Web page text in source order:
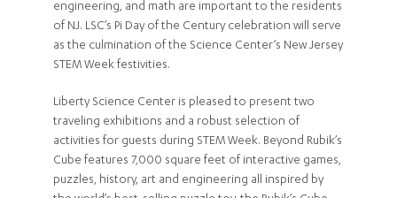
engineering, and math are important to the residents
of NJ. LSC’s Pi Day of the Century celebration will serve
as the culmination of the Science Center’s New Jersey
STEM Week festivities.
Liberty Science Center is pleased to present two
traveling exhibitions and a robust selection of
activities for guests during STEM Week. Beyond Rubik’s
Cube features 7,000 square feet of interactive games,
puzzles, history, art and engineering all inspired by